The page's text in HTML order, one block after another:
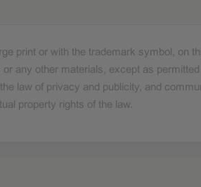
print or with the trademark symbol, on
any other materials, except as
law of privacy and publicity, and
property rights of the law.